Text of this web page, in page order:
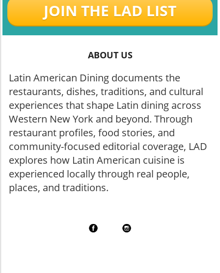
JOIN THE LAD LIST
ABOUT US
Latin American Dining documents the
restaurants, dishes, traditions, and cultural
experiences that shape Latin dining across
Western New York and beyond. Through
restaurant profiles, food stories, and
community-focused editorial coverage, LAD
explores how Latin American cuisine is
experienced locally through real people,
places, and traditions.